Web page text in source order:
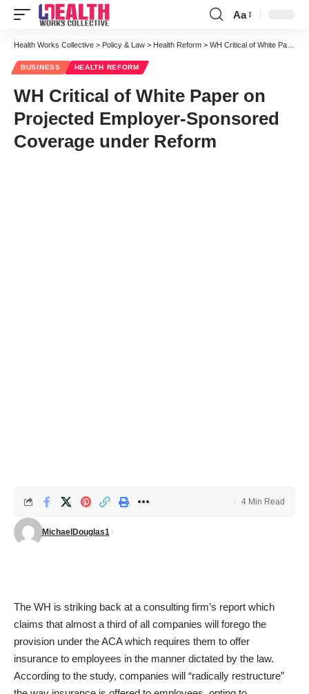
Font
Resizer
Aa
Health Works Collective > Policy & Law > Health Reform > WH Critical of White Paper on Projected Employer-Sponsored Coverage under Reform
BUSINESS HEALTH REFORM
WH Critical of White Paper on
Projected Employer-Sponsored
Coverage under Reform
MichaelDouglas1
4 Min Read
The WH is striking back at a consulting firm’s report which
claims that almost a third of all companies will forego the
provision under the ACA which requires them to offer
insurance to employees in the manner dictated by the law.
According to the study, companies will “radically restructure”